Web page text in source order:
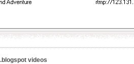
videos